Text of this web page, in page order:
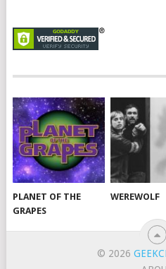
PLANET OF THE
GRAPES
WEREWOLF
© 2026